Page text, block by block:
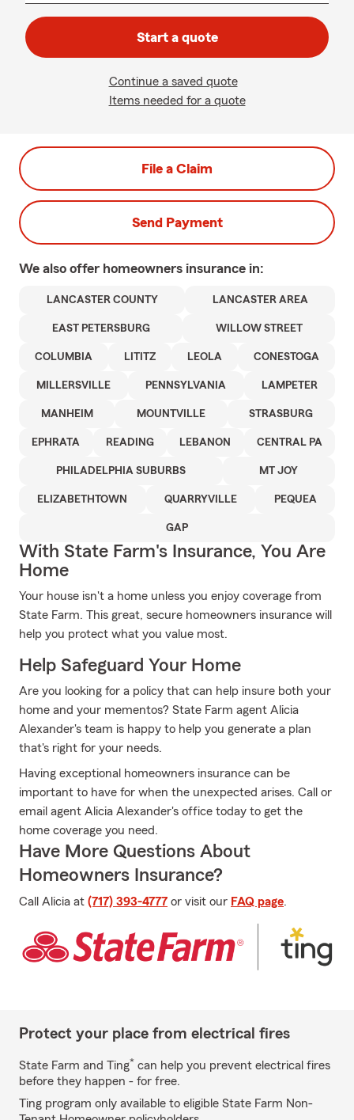
Start a quote
Continue a saved quote
Items needed for a quote
File a Claim
Send Payment
We also offer homeowners insurance in:
LANCASTER COUNTY LANCASTER AREA
EAST PETERSBURG WILLOW STREET
COLUMBIA LITITZ LEOLA CONESTOGA
MILLERSVILLE PENNSYLVANIA LAMPETER
MANHEIM MOUNTVILLE STRASBURG
EPHRATA READING LEBANON CENTRAL PA
PHILADELPHIA SUBURBS MT JOY
ELIZABETHTOWN QUARRYVILLE PEQUEA
GAP
With State Farm's Insurance, You Are
Home
Your house isn't a home unless you enjoy coverage from
State Farm. This great, secure homeowners insurance will
help you protect what you value most.
Help Safeguard Your Home
Are you looking for a policy that can help insure both your
home and your mementos? State Farm agent Alicia
Alexander's team is happy to help you generate a plan
that's right for your needs.
Having exceptional homeowners insurance can be
important to have for when the unexpected arises. Call or
email agent Alicia Alexander's office today to get the
home coverage you need.
Have More Questions About
Homeowners Insurance?
Call Alicia at (717) 393-4777 or visit our FAQ page.
Protect your place from electrical fires
State Farm and Ting* can help you prevent electrical fires
before they happen - for free.
Ting program only available to eligible State Farm Non-